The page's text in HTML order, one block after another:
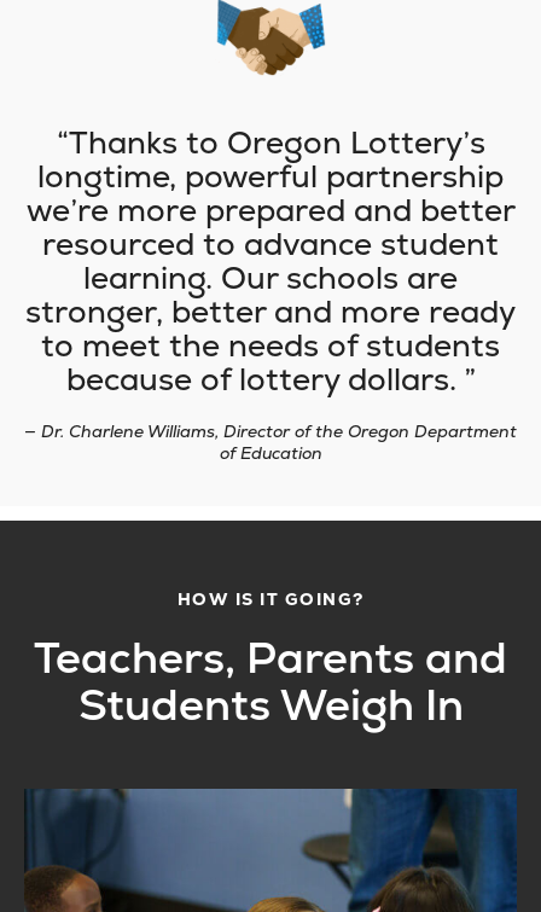
Thanks to Oregon Lottery’s
longtime, powerful partnership
we’re more prepared and better
resourced to advance student
learning. Our schools are
stronger, better and more ready
to meet the needs of students
because of lottery dollars.
— Dr. Charlene Williams, Director of the Oregon Department
of Education
HOW IS IT GOING?
Teachers, Parents and
Students Weigh In